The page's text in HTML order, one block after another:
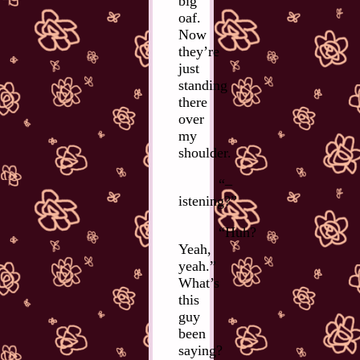
oaf.
Now
they’re
just
standing
there
over
my
shoulder.
“–
istening?”
“Huh?
Yeah,
yeah.”
What’s
this
guy
been
saying?